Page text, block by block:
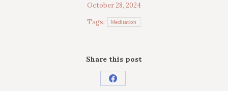
October 28, 2024
Tags:
Meditation
Share this post
Share